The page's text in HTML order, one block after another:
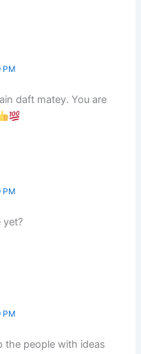
PM
daft matey. You are
PM
yet?
PM
the people with ideas